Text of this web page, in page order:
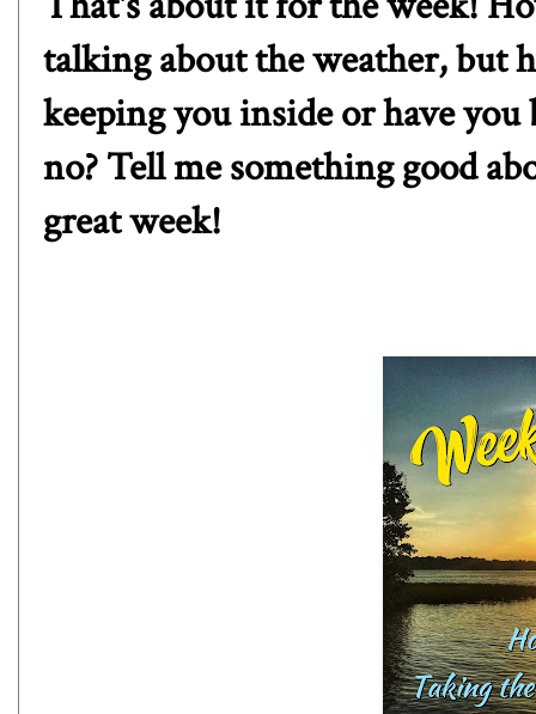
talking about the weather, but
keeping you inside or have
no? Tell me something good
great week!